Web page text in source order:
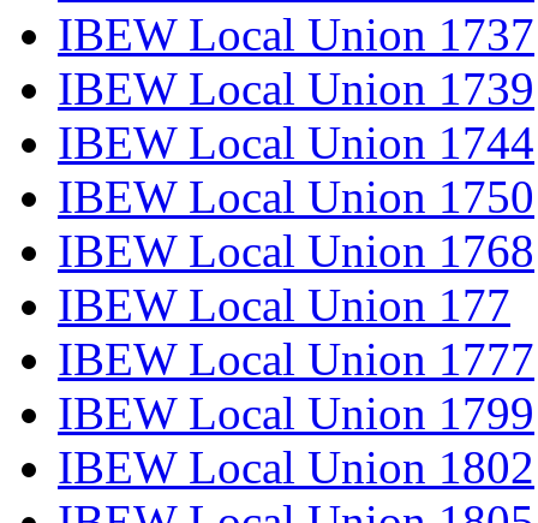
IBEW Local Union 1737
IBEW Local Union 1739
IBEW Local Union 1744
IBEW Local Union 1750
IBEW Local Union 1768
IBEW Local Union 177
IBEW Local Union 1777
IBEW Local Union 1799
IBEW Local Union 1802